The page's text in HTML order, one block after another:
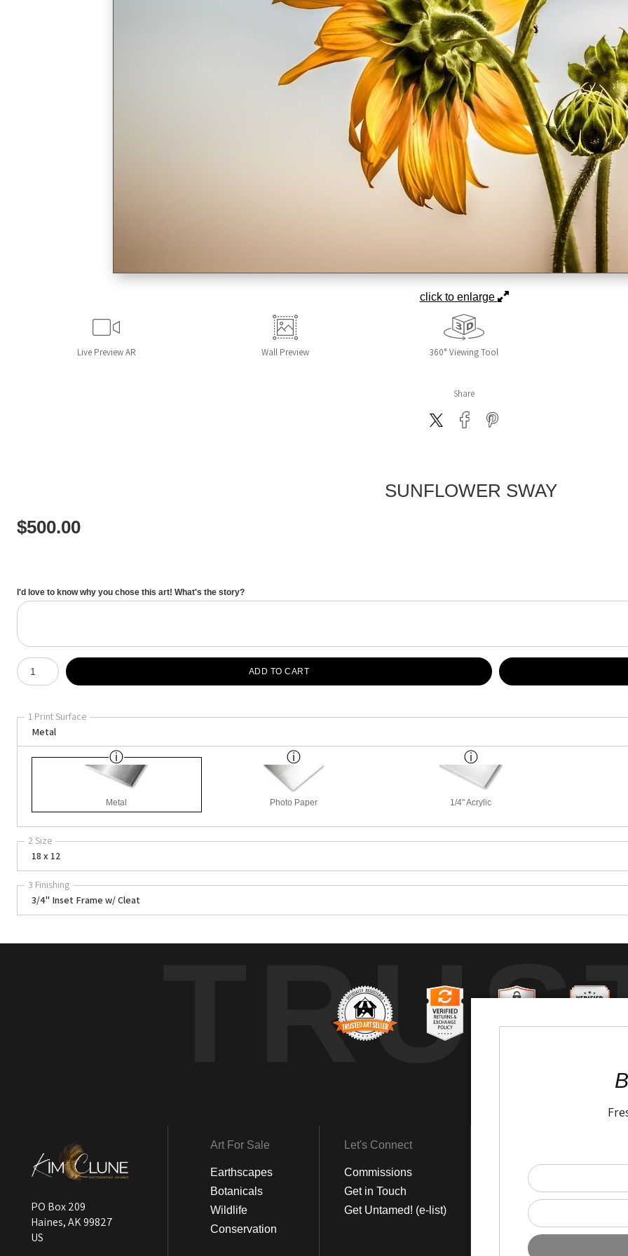
click to enlarge
Live Preview AR Wall Preview 360° Viewing Tool
Share
SUNFLOWER SWAY
$500.00
I'd love to know why you chose this art! What's the story?
Number of product units
ADD TO CART
1 Print Surface
Metal
Metal Photo Paper 1/4" Acrylic
2 Size
18 x 12
3 Finishing
3/4" Inset Frame w/ Cleat
PO Box 209
Haines, AK 99827
US
Art For Sale
Earthscapes
Botanicals
Wildlife
Conservation
Let's Connect
Commissions
Get in Touch
Get Untamed! (e-list)
LinkedIn
Instagram
Pinterest
Facebook